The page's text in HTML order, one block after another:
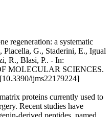
regeneration: a systematic
G., Staderini, E., Igual
R., Blasi, P.. - In:
MOLECULAR SCIENCES.
ijms22179224]
proteins currently used to
Recent studies have